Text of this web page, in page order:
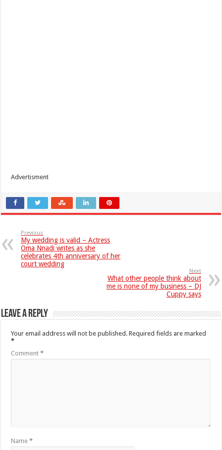
Advertisment
Previous
My wedding is valid – Actress
Oma Nnadi writes as she
celebrates 4th anniversary of her
court wedding
Next
What other people think about
me is none of my business – DJ
Cuppy says
Leave a Reply
Your email address will not be published. Required fields are marked
*
Comment*
Name*